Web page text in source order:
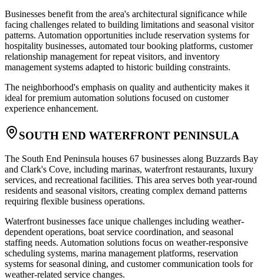
Businesses benefit from the area's architectural significance while
facing challenges related to building limitations and seasonal visitor
patterns. Automation opportunities include reservation systems for
hospitality businesses, automated tour booking platforms, customer
relationship management for repeat visitors, and inventory
management systems adapted to historic building constraints.
The neighborhood's emphasis on quality and authenticity makes it
ideal for premium automation solutions focused on customer
experience enhancement.
SOUTH END WATERFRONT PENINSULA
The South End Peninsula houses 67 businesses along Buzzards Bay
and Clark's Cove, including marinas, waterfront restaurants, luxury
services, and recreational facilities. This area serves both year-round
residents and seasonal visitors, creating complex demand patterns
requiring flexible business operations.
Waterfront businesses face unique challenges including weather-
dependent operations, boat service coordination, and seasonal
staffing needs. Automation solutions focus on weather-responsive
scheduling systems, marina management platforms, reservation
systems for seasonal dining, and customer communication tools for
weather-related service changes.